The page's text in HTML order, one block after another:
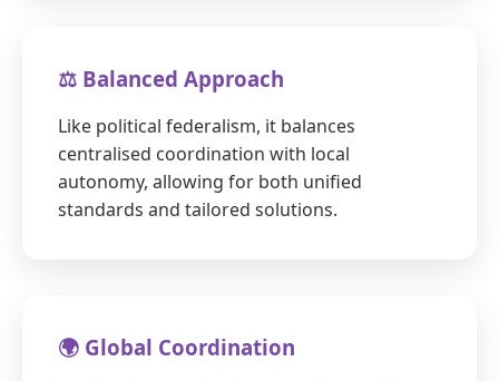
⚖️ Balanced Approach
Like political federalism, it balances
centralised coordination with local
autonomy, allowing for both unified
standards and tailored solutions.
🌍 Global Coordination